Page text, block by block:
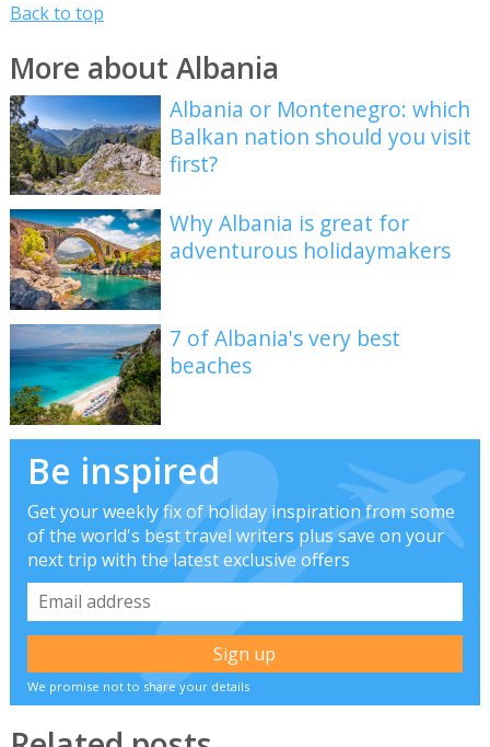
Back to top
More about Albania
Albania or Montenegro: which
Balkan nation should you visit
first?
Why Albania is great for
adventurous holidaymakers
7 of Albania's very best
beaches
Be inspired
Get your weekly fix of holiday inspiration from some
of the world's best travel writers plus save on your
next trip with the latest exclusive offers
We promise not to share your details